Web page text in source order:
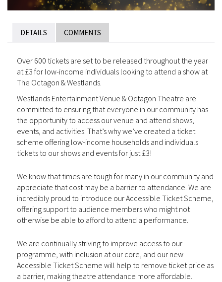
DETAILS COMMENTS
Over 600 tickets are set to be released throughout the year
at £3 for low-income individuals looking to attend a show at
The Octagon & Westlands.
Westlands Entertainment Venue & Octagon Theatre are
committed to ensuring that everyone in our community has
the opportunity to access our venue and attend shows,
events, and activities. That’s why we’ve created a ticket
scheme offering low-income households and individuals
tickets to our shows and events for just £3!
We know that times are tough for many in our community and
appreciate that cost may be a barrier to attendance. We are
incredibly proud to introduce our Accessible Ticket Scheme,
offering support to audience members who might not
otherwise be able to afford to attend a performance.
We are continually striving to improve access to our
programme, with inclusion at our core, and our new
Accessible Ticket Scheme will help to remove ticket price as
a barrier, making theatre attendance more affordable.